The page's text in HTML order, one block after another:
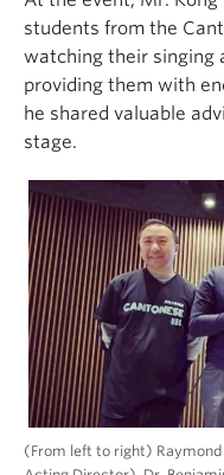
students from the
watching their singing
providing them with
he shared valuable
stage.
(From left to right) Raymond